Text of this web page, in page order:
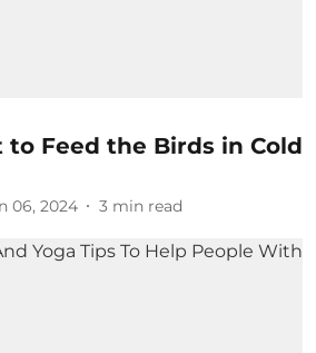
to Feed the Birds in Cold
06, 2024 3 min read